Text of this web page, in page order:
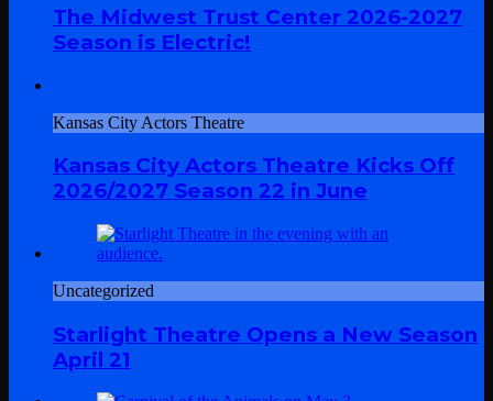
The Midwest Trust Center 2026-2027
Season is Electric!
Kansas City Actors Theatre
Kansas City Actors Theatre Kicks Off
2026/2027 Season 22 in June
Uncategorized
Starlight Theatre Opens a New Season
April 21